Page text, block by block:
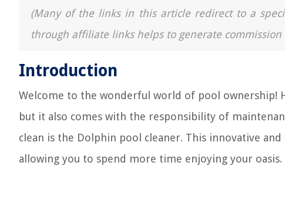
(Many of the links in this article redirect to a
through affiliate links helps to generate commission
Introduction
Welcome to the wonderful world of pool ownership!
but it also comes with the responsibility of
clean is the Dolphin pool cleaner. This innovative
allowing you to spend more time enjoying your oasis.